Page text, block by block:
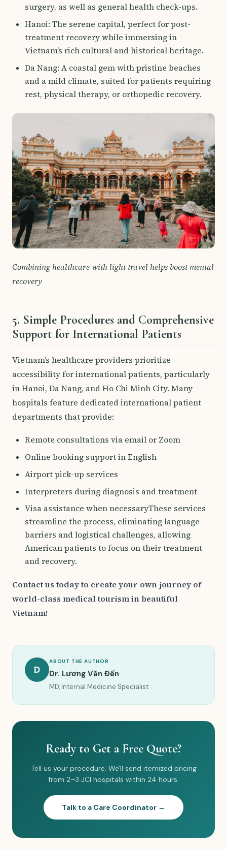
surgery, as well as general health check-ups.
Hanoi: The serene capital, perfect for post-
treatment recovery while immersing in
Vietnam’s rich cultural and historical heritage.
Da Nang: A coastal gem with pristine beaches
and a mild climate, suited for patients requiring
rest, physical therapy, or orthopedic recovery.
Combining healthcare with light travel helps boost mental
recovery
5. Simple Procedures and Comprehensive
Support for International Patients
Vietnam’s healthcare providers prioritize
accessibility for international patients, particularly
in Hanoi, Da Nang, and Ho Chi Minh City. Many
hospitals feature dedicated international patient
departments that provide:
Remote consultations via email or Zoom
Online booking support in English
Airport pick-up services
Interpreters during diagnosis and treatment
Visa assistance when necessaryThese services
streamline the process, eliminating language
barriers and logistical challenges, allowing
American patients to focus on their treatment
and recovery.
Contact us today to create your own journey of
world-class medical tourism in beautiful
Vietnam!
D
ABOUT THE AUTHOR
Dr. Lương Văn Đến
MD, Internal Medicine Specialist
Ready to Get a Free Quote?
Tell us your procedure. We'll send itemized pricing
from 2–3 JCI hospitals within 24 hours.
Talk to a Care Coordinator →